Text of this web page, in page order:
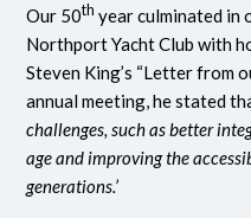
Our 50th year culminated in
Northport Yacht Club with
Steven King’s “Letter from
annual meeting, he stated
challenges, such as better
age and improving the
generations.’